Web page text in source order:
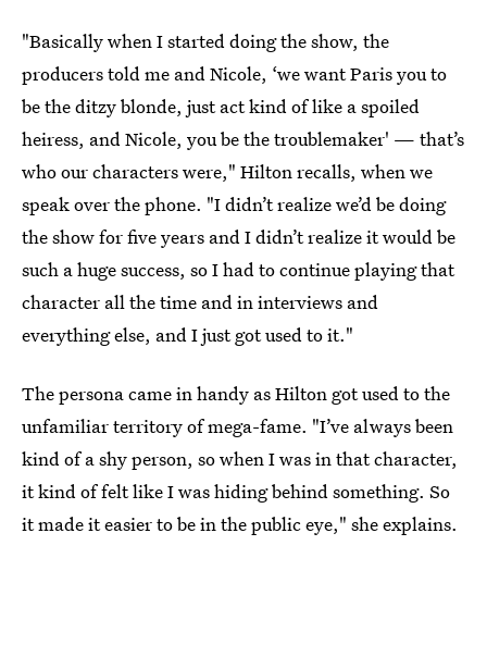
"Basically when I started doing the show, the
producers told me and Nicole, ‘we want Paris you to
be the ditzy blonde, just act kind of like a spoiled
heiress, and Nicole, you be the troublemaker' — that’s
who our characters were," Hilton recalls, when we
speak over the phone. "I didn’t realize we’d be doing
the show for five years and I didn’t realize it would be
such a huge success, so I had to continue playing that
character all the time and in interviews and
everything else, and I just got used to it."
The persona came in handy as Hilton got used to the
unfamiliar territory of mega-fame. "I’ve always been
kind of a shy person, so when I was in that character,
it kind of felt like I was hiding behind something. So
it made it easier to be in the public eye," she explains.